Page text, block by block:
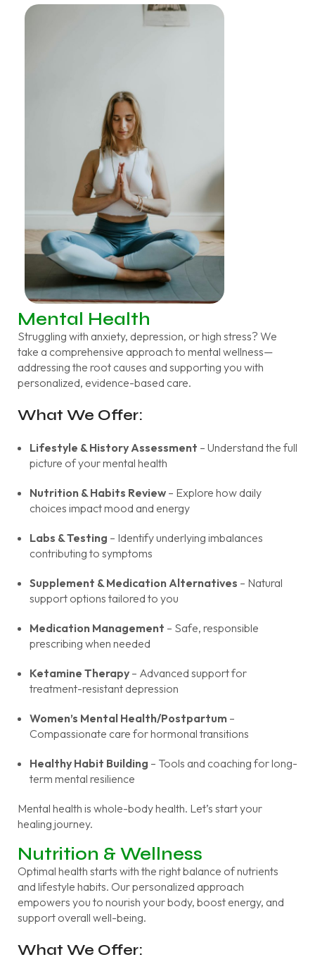
Mental Health
Struggling with anxiety, depression, or high stress? We
take a comprehensive approach to mental wellness—
addressing the root causes and supporting you with
personalized, evidence-based care.
What We Offer:
Lifestyle & History Assessment – Understand the full
picture of your mental health
Nutrition & Habits Review – Explore how daily
choices impact mood and energy
Labs & Testing – Identify underlying imbalances
contributing to symptoms
Supplement & Medication Alternatives – Natural
support options tailored to you
Medication Management – Safe, responsible
prescribing when needed
Ketamine Therapy – Advanced support for
treatment-resistant depression
Women’s Mental Health/Postpartum –
Compassionate care for hormonal transitions
Healthy Habit Building – Tools and coaching for long-
term mental resilience
Mental health is whole-body health. Let’s start your
healing journey.
Nutrition & Wellness
Optimal health starts with the right balance of nutrients
and lifestyle habits. Our personalized approach
empowers you to nourish your body, boost energy, and
support overall well-being.
What We Offer: